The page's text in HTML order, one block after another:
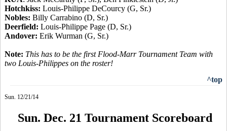
Hotchkiss: Louis-Philippe DeCourcy (G, Sr.)
Nobles: Billy Carrabino (D, Sr.)
Deerfield: Louis-Philippe Page (D, Sr.)
Andover: Erik Wurman (G, Sr.)
Note: This has to be the first Flood-Marr Tournament Team with
two Louis-Philippes on the roster!
^top
Sun. 12/21/14
Sun. Dec. 21 Tournament Scoreboard